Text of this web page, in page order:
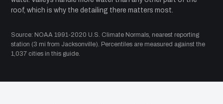
roof, which is why the detailing there matters most.
Source: NOAA 1991-2020 U.S. Climate Normals, nearest reporting
station (3 mi from Jacksonville). Percentiles are measured against the
1,037 cities in this guide.